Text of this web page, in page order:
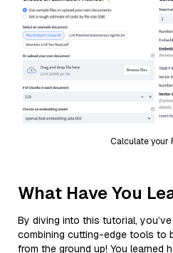
Calculate your
What Have You
By diving into this tutorial,
combining cutting-edge tools to
from the ground up! You learned